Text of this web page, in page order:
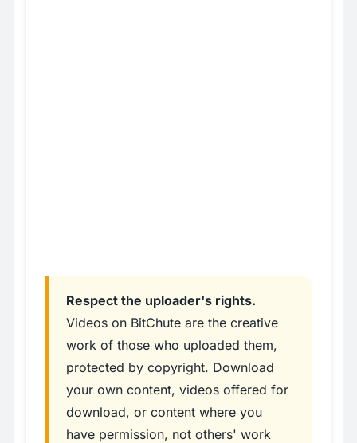
Respect the uploader's rights.
Videos on BitChute are the creative
work of those who uploaded them,
protected by copyright. Download
your own content, videos offered for
download, or content where you
have permission, not others' work